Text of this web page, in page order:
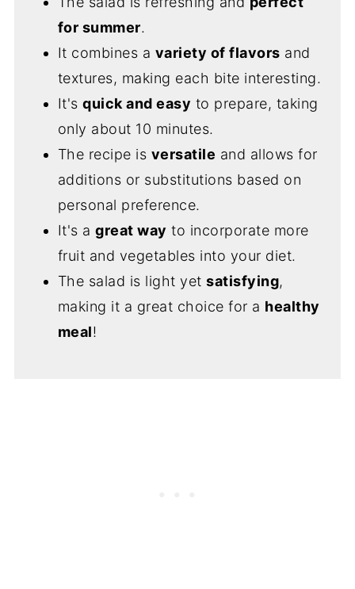
for summer.
It combines a variety of flavors and
textures, making each bite interesting.
It'squick and easy to prepare, taking
only about 10 minutes.
The recipe is versatile and allows for
additions or substitutions based on
personal preference.
It's agreat way to incorporate more
fruit and vegetables into your diet.
The salad is light yetsatisfying,
making it a great choice for a healthy
meal!